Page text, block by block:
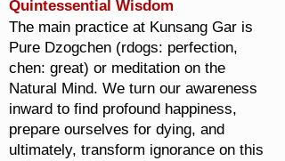
Quintessential Wisdom
The main practice at Kunsang Gar is
Pure Dzogchen (rdogs: perfection,
chen: great) or meditation on the
Natural Mind. We turn our awareness
inward to find profound happiness,
prepare ourselves for dying, and
ultimately, transform ignorance on this